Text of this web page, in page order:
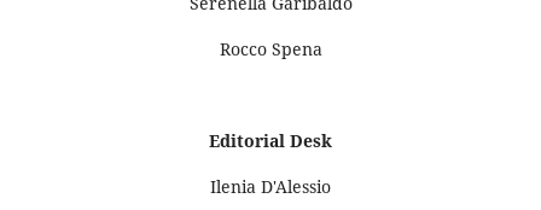
Rocco Spena
Editorial Desk
Ilenia D'Alessio